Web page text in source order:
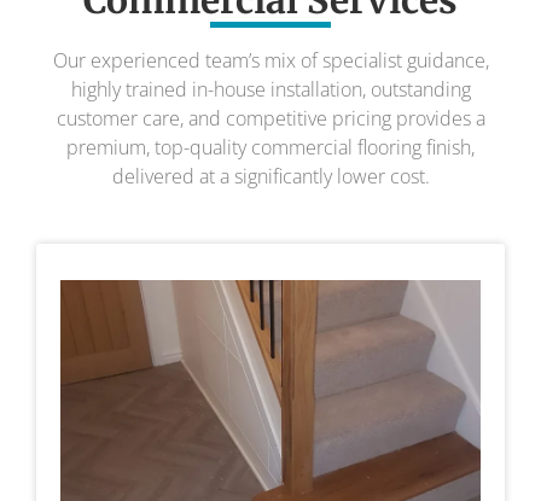
Our experienced team’s mix of specialist guidance,
highly trained in-house installation, outstanding
customer care, and competitive pricing provides a
premium, top-quality commercial flooring finish,
delivered at a significantly lower cost.